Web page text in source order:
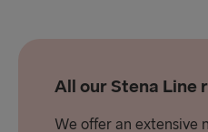
All our Stena Line
We offer an extensive